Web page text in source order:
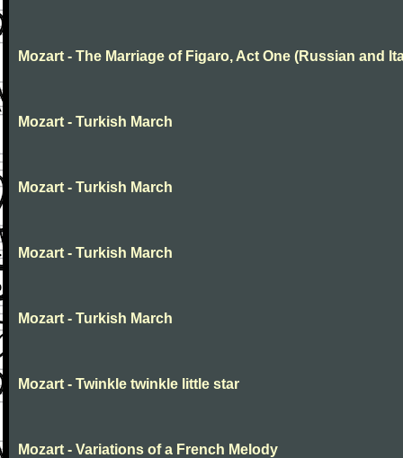
Mozart - The Marriage of Figaro, Act One (Russian and
Mozart - Turkish March
Mozart - Turkish March
Mozart - Turkish March
Mozart - Turkish March
Mozart - Twinkle twinkle little star
Mozart - Variations of a French Melody